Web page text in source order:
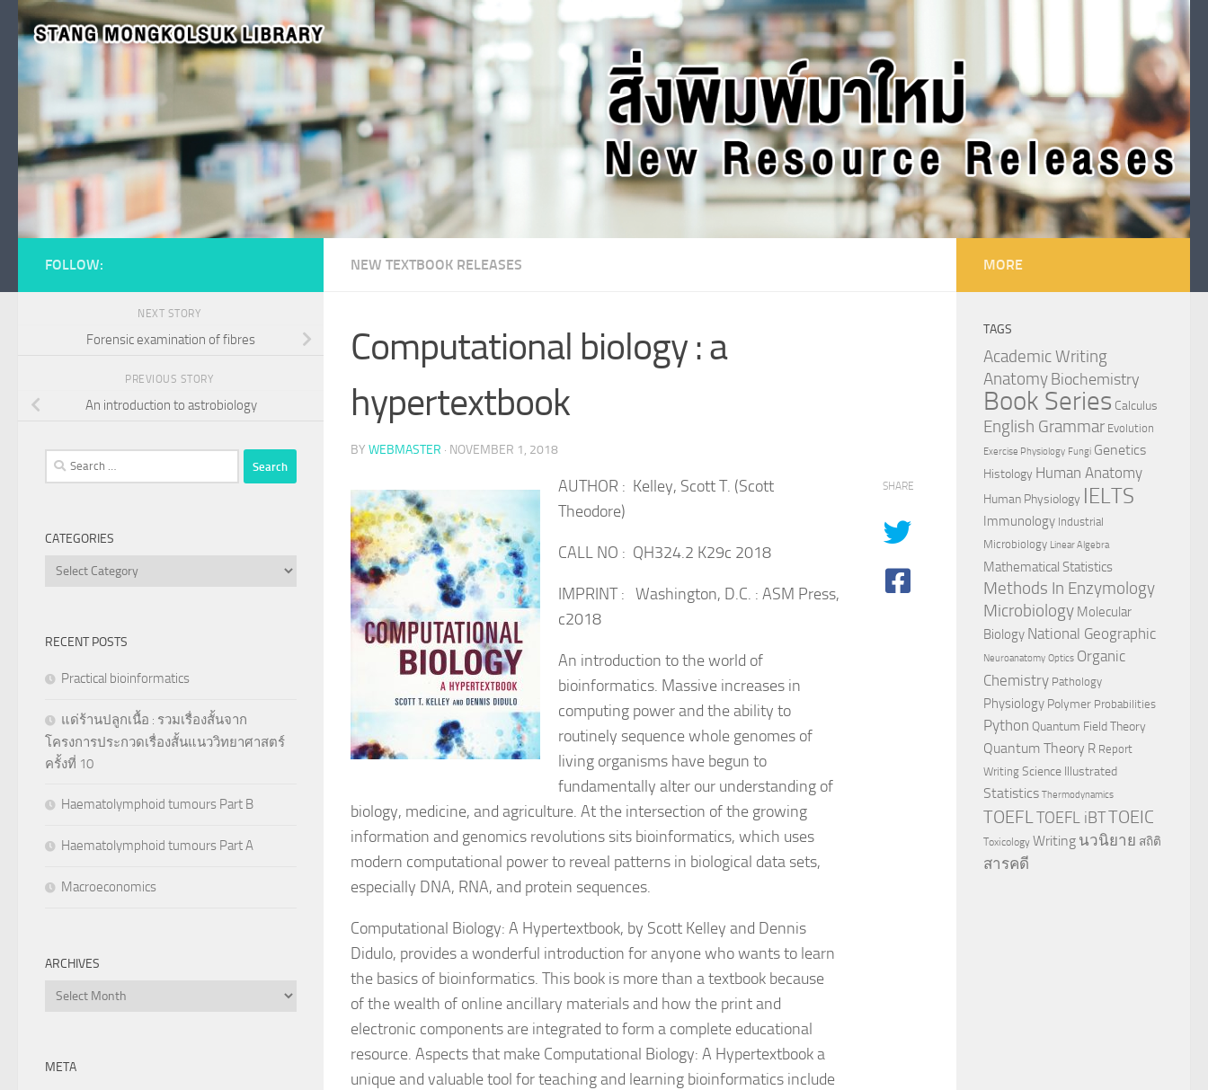
Skip to content
NEW TEXTBOOK RELEASES
Computational biology : a
hypertextbook
BY WEBMASTER · NOVEMBER 1, 2018
AUTHOR : Kelley, Scott T. (Scott
Theodore)
CALL NO : QH324.2 K29c 2018
IMPRINT : Washington, D.C. : ASM Press,
c2018
An introduction to the world of
bioinformatics. Massive increases in
computing power and the ability to
routinely sequence whole genomes of
living organisms have begun to
fundamentally alter our understanding of
biology, medicine, and agriculture. At the intersection of the growing
information and genomics revolutions sits bioinformatics, which uses
modern computational power to reveal patterns in biological data sets,
especially DNA, RNA, and protein sequences.
Computational Biology: A Hypertextbook, by Scott Kelley and Dennis
Didulo, provides a wonderful introduction for anyone who wants to learn
the basics of bioinformatics. This book is more than a textbook because
of the wealth of online ancillary materials and how the print and
electronic components are integrated to form a complete educational
resource. Aspects that make Computational Biology: A Hypertextbook a
unique and valuable tool for teaching and learning bioinformatics include
SHARE
FOLLOW:
NEXT STORY
Forensic examination of fibres
PREVIOUS STORY
An introduction to astrobiology
Search
for:
CATEGORIES
Categories
RECENT POSTS
Practical bioinformatics
แด่ร้านปลูกเนื้อ : รวมเรื่องสั้นจาก
โครงการประกวดเรื่องสั้นแนววิทยาศาสตร์
ครั้งที่ 10
Haematolymphoid tumours Part B
Haematolymphoid tumours Part A
Macroeconomics
ARCHIVES
Archives
META
MORE
TAGS
Academic Writing
AnatomyBiochemistry
Book Series Calculus
English Grammar Evolution
Exercise Physiology Fungi Genetics
Histology Human Anatomy
Human Physiology IELTS
Immunology Industrial
Microbiology Linear Algebra
Mathematical Statistics
Methods In Enzymology
Microbiology Molecular
Biology National Geographic
Neuroanatomy Optics Organic
Chemistry Pathology
Physiology Polymer Probabilities
Python Quantum Field Theory
Quantum Theory R Report
Writing Science Illustrated
Statistics Thermodynamics
TOEFL TOEFL iBTTOEIC
Toxicology Writing นวนิยาย สถิติ
สารคดี